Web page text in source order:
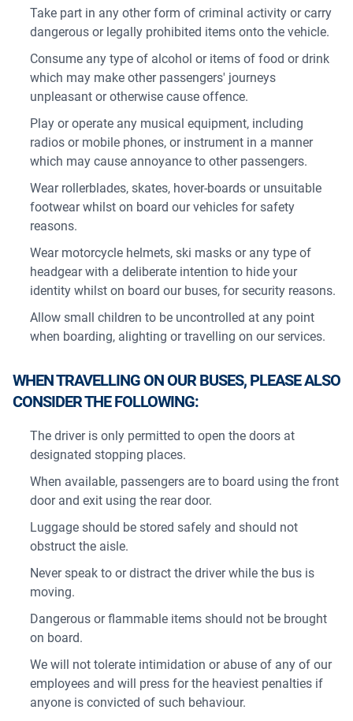
Take part in any other form of criminal activity or carry
dangerous or legally prohibited items onto the vehicle.
Consume any type of alcohol or items of food or drink
which may make other passengers' journeys
unpleasant or otherwise cause offence.
Play or operate any musical equipment, including
radios or mobile phones, or instrument in a manner
which may cause annoyance to other passengers.
Wear rollerblades, skates, hover-boards or unsuitable
footwear whilst on board our vehicles for safety
reasons.
Wear motorcycle helmets, ski masks or any type of
headgear with a deliberate intention to hide your
identity whilst on board our buses, for security reasons.
Allow small children to be uncontrolled at any point
when boarding, alighting or travelling on our services.
WHEN TRAVELLING ON OUR BUSES, PLEASE ALSO
CONSIDER THE FOLLOWING:
The driver is only permitted to open the doors at
designated stopping places.
When available, passengers are to board using the front
door and exit using the rear door.
Luggage should be stored safely and should not
obstruct the aisle.
Never speak to or distract the driver while the bus is
moving.
Dangerous or flammable items should not be brought
on board.
We will not tolerate intimidation or abuse of any of our
employees and will press for the heaviest penalties if
anyone is convicted of such behaviour.